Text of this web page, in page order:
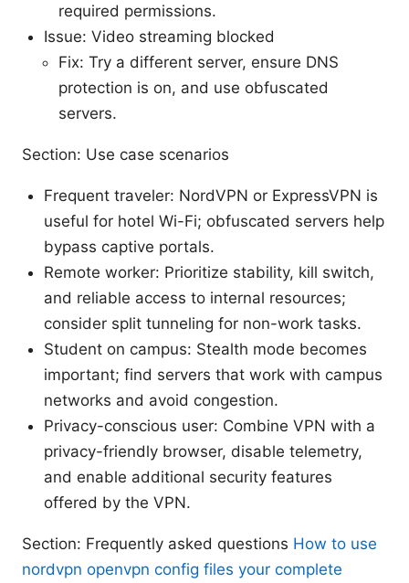
required permissions.
Issue: Video streaming blocked
Fix: Try a different server, ensure DNS
protection is on, and use obfuscated
servers.
Section: Use case scenarios
Frequent traveler: NordVPN or ExpressVPN is
useful for hotel Wi-Fi; obfuscated servers help
bypass captive portals.
Remote worker: Prioritize stability, kill switch,
and reliable access to internal resources;
consider split tunneling for non-work tasks.
Student on campus: Stealth mode becomes
important; find servers that work with campus
networks and avoid congestion.
Privacy-conscious user: Combine VPN with a
privacy-friendly browser, disable telemetry,
and enable additional security features
offered by the VPN.
Section: Frequently asked questions How to use
nordvpn openvpn config files your complete